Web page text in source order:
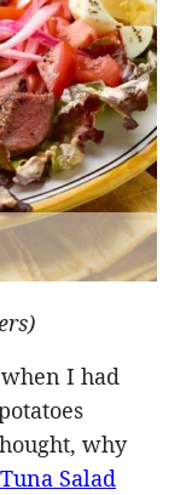
I had
why
Tuna Salad